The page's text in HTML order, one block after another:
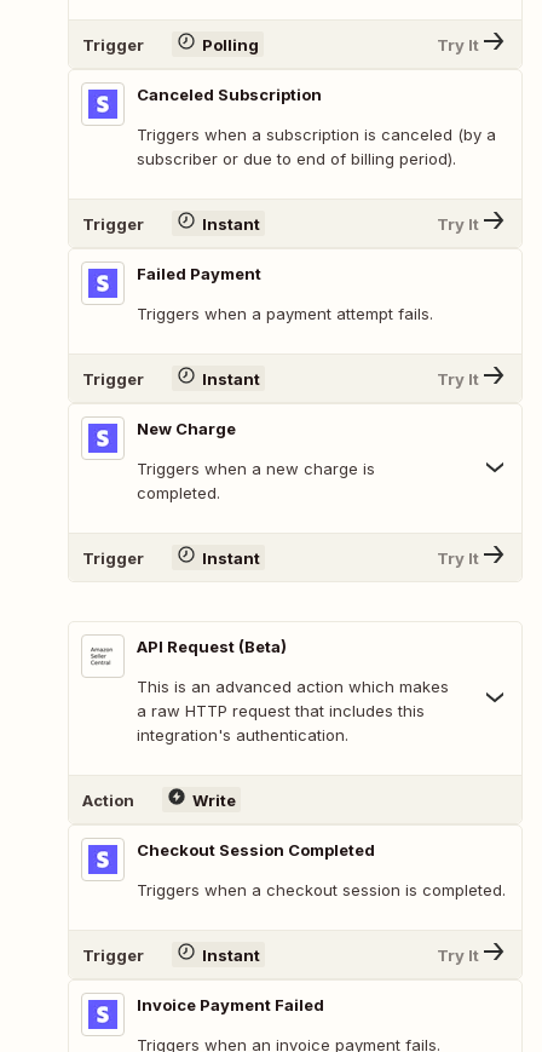
Trigger Polling Try It
Canceled Subscription
Triggers when a subscription is canceled (by a
subscriber or due to end of billing period).
Trigger Instant Try It
Failed Payment
Triggers when a payment attempt fails.
Trigger Instant Try It
New Charge
Triggers when a new charge is
completed.
Trigger Instant Try It
API Request (Beta)
This is an advanced action which makes
a raw HTTP request that includes this
integration's authentication.
Action Write
Checkout Session Completed
Triggers when a checkout session is completed.
Trigger Instant Try It
Invoice Payment Failed
Triggers when an invoice payment fails.